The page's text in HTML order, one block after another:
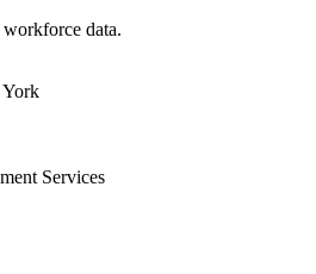
data.
Services